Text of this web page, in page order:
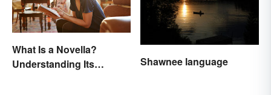
What Is a Novella?
Understanding Its
Shawnee language